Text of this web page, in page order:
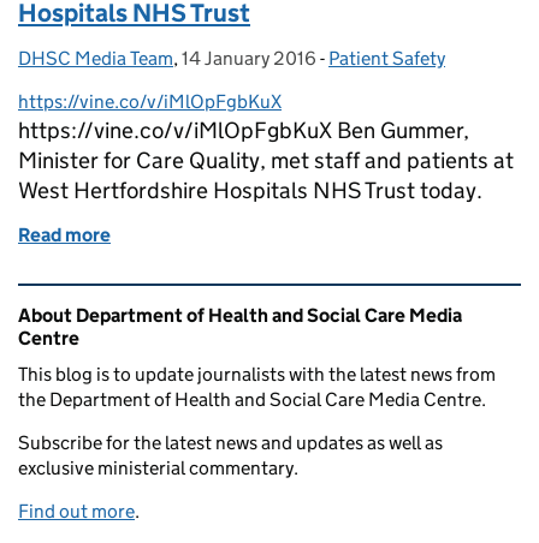
Hospitals NHS Trust
Posted by:
DHSC Media Team, Posted on:
14 January 2016 - Categories:
Patient Safety
https://vine.co/v/iMlOpFgbKuX
https://vine.co/v/iMlOpFgbKuX Ben Gummer,
Minister for Care Quality, met staff and patients at
West Hertfordshire Hospitals NHS Trust today.
Read more
Related content and links
About Department of Health and Social Care Media
Centre
This blog is to update journalists with the latest news from
the Department of Health and Social Care Media Centre.
Subscribe for the latest news and updates as well as
exclusive ministerial commentary.
Find out more.